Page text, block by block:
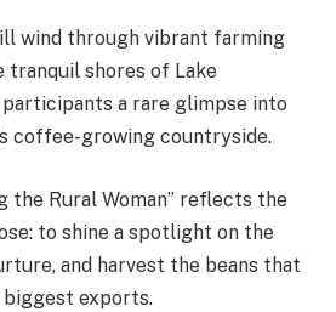
wind through vibrant farming
tranquil shores of Lake
a rare glimpse into
coffee-growing countryside.
the Rural Woman” reflects the
to shine a spotlight on the
and harvest the beans that
biggest exports.